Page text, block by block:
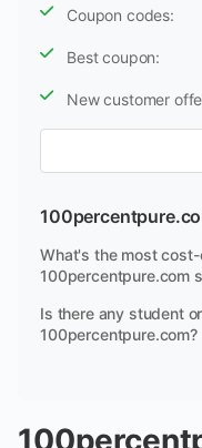
Coupon codes:
Best coupon:
New customer
What's the most
100percentpure.com
Is there any student
100percentpure.com?